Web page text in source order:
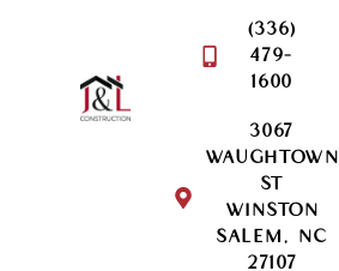
(336)
479-
1600
3067
WAUGHTOWN
ST
WINSTON
SALEM, NC
27107